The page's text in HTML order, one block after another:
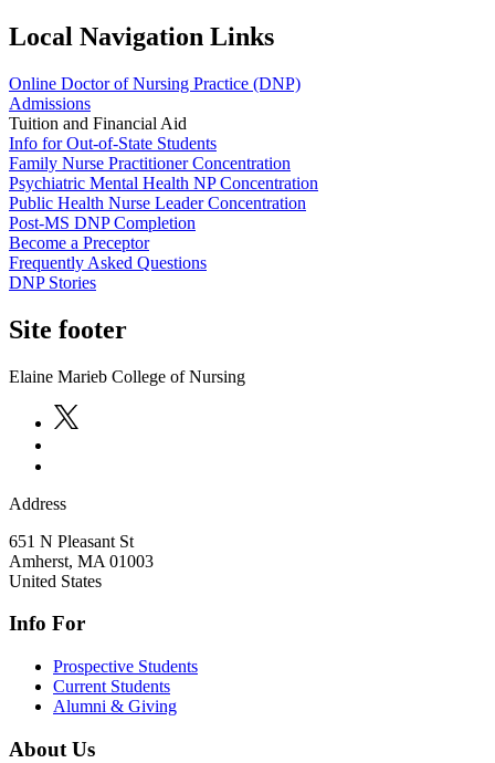
Local Navigation Links
Online Doctor of Nursing Practice (DNP)
Admissions
Tuition and Financial Aid
Info for Out-of-State Students
Family Nurse Practitioner Concentration
Psychiatric Mental Health NP Concentration
Public Health Nurse Leader Concentration
Post-MS DNP Completion
Become a Preceptor
Frequently Asked Questions
DNP Stories
Site footer
Elaine Marieb College of Nursing
Address
651 N Pleasant St
Amherst, MA 01003
United States
Info For
Prospective Students
Current Students
Alumni & Giving
About Us